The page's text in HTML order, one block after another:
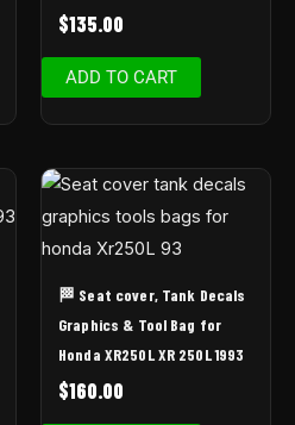
$135.00
ADD TO CART
🏁 Seat cover, Tank Decals
Graphics & Tool Bag for
Honda XR250L XR 250L 1993
$160.00